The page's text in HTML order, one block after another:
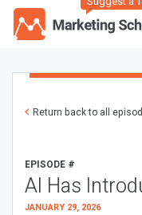
Return back to all
EPISODE #
AI Has
JANUARY 29, 2026